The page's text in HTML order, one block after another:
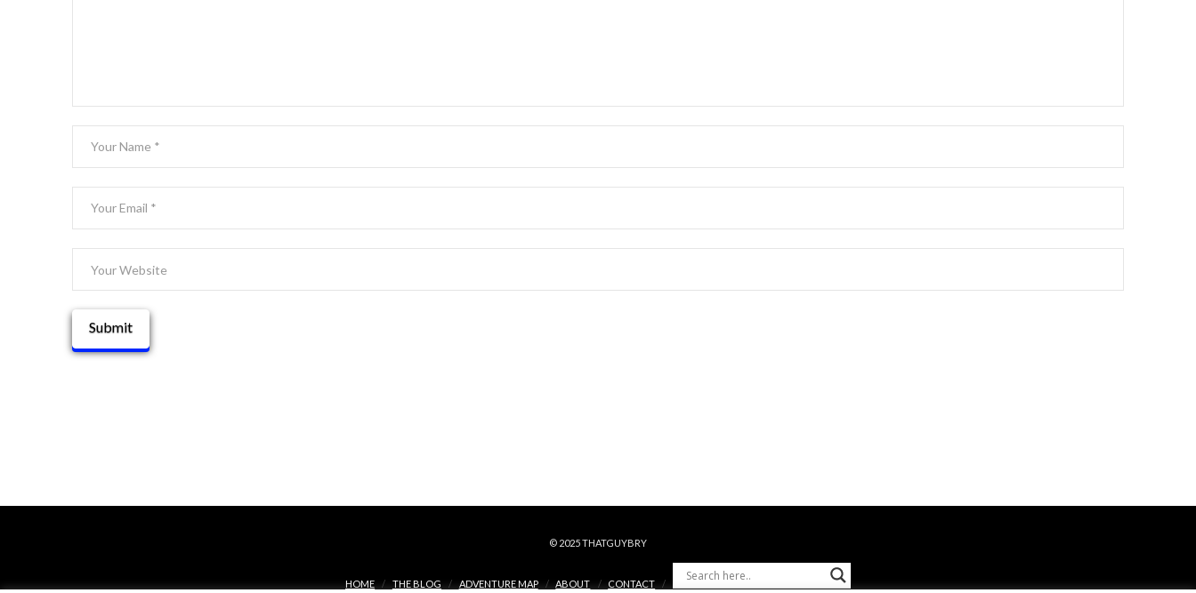
© 2025 THATGUYBRY
HOME THE BLOG ADVENTURE MAP ABOUT CONTACT